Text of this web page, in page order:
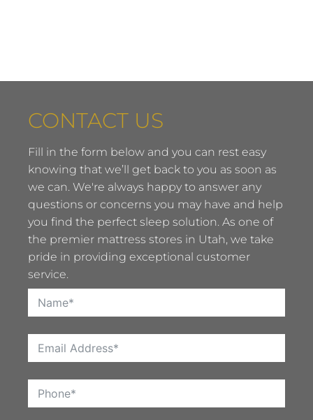
CONTACT US
Fill in the form below and you can rest easy
knowing that we’ll get back to you as soon as
we can. We're always happy to answer any
questions or concerns you may have and help
you find the perfect sleep solution. As one of
the premier mattress stores in Utah, we take
pride in providing exceptional customer
service.